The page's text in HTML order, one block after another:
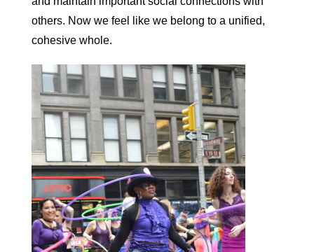
others. Now we feel like we belong to a unified,
cohesive whole.